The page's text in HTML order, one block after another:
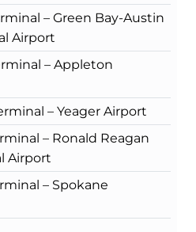
– Green Bay-Austin
Airport
– Appleton
– Yeager Airport
– Ronald Reagan
Airport
– Spokane